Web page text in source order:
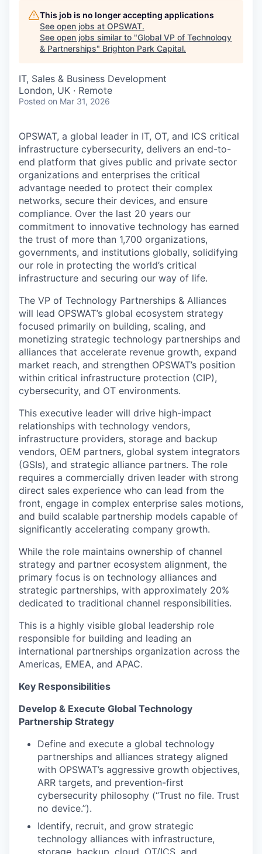
This job is no longer accepting applications
See open jobs at OPSWAT.
See open jobs similar to "Global VP of Technology
& Partnerships" Brighton Park Capital.
IT, Sales & Business Development
London, UK · Remote
Posted on Mar 31, 2026
OPSWAT, a global leader in IT, OT, and ICS critical
infrastructure cybersecurity, delivers an end-to-
end platform that gives public and private sector
organizations and enterprises the critical
advantage needed to protect their complex
networks, secure their devices, and ensure
compliance. Over the last 20 years our
commitment to innovative technology has earned
the trust of more than 1,700 organizations,
governments, and institutions globally, solidifying
our role in protecting the world’s critical
infrastructure and securing our way of life.
The VP of Technology Partnerships & Alliances
will lead OPSWAT’s global ecosystem strategy
focused primarily on building, scaling, and
monetizing strategic technology partnerships and
alliances that accelerate revenue growth, expand
market reach, and strengthen OPSWAT’s position
within critical infrastructure protection (CIP),
cybersecurity, and OT environments.
This executive leader will drive high-impact
relationships with technology vendors,
infrastructure providers, storage and backup
vendors, OEM partners, global system integrators
(GSIs), and strategic alliance partners. The role
requires a commercially driven leader with strong
direct sales experience who can lead from the
front, engage in complex enterprise sales motions,
and build scalable partnership models capable of
significantly accelerating company growth.
While the role maintains ownership of channel
strategy and partner ecosystem alignment, the
primary focus is on technology alliances and
strategic partnerships, with approximately 20%
dedicated to traditional channel responsibilities.
This is a highly visible global leadership role
responsible for building and leading an
international partnerships organization across the
Americas, EMEA, and APAC.
Key Responsibilities
Develop & Execute Global Technology
Partnership Strategy
Define and execute a global technology
partnerships and alliances strategy aligned
with OPSWAT’s aggressive growth objectives,
ARR targets, and prevention-first
cybersecurity philosophy (“Trust no file. Trust
no device.”).
Identify, recruit, and grow strategic
technology alliances with infrastructure,
storage, backup, cloud, OT/ICS, and